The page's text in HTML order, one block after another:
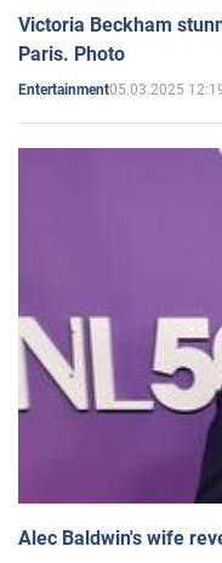
Victoria Beckham
Paris. Photo
Entertainment05.03.2025
Alec Baldwin's wife